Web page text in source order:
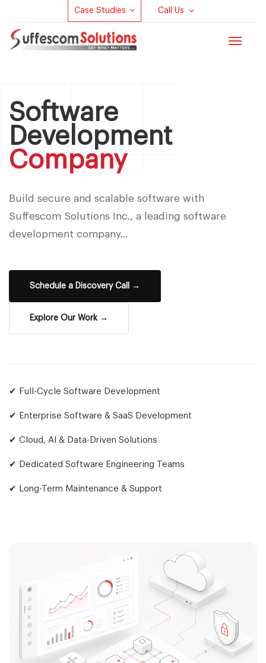
Case Studies Call Us
Toggle
Software
Development
Company
Build secure and scalable software with
Suffescom Solutions Inc., a leading software
development company...
Schedule a Discovery Call →
Explore Our Work →
✔ Full-Cycle Software Development
✔ Enterprise Software & SaaS Development
✔ Cloud, AI & Data-Driven Solutions
✔ Dedicated Software Engineering Teams
✔ Long-Term Maintenance & Support